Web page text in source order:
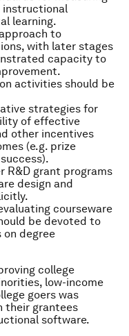
instructional
learning.
to
with later stages
capacity to
activities should be
strategies for
of effective
other incentives
(e.g. prize
R&D grant programs
design and
courseware
be devoted to
on degree
college
low-income
goers was
their grantees
software.